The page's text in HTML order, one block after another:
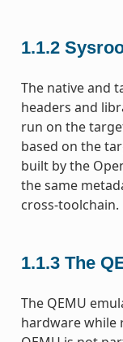
1.1.2
The native and
headers and
run on the
based on the
built by the
the same
cross-toolchain.
1.1.3 The
The QEMU
hardware while